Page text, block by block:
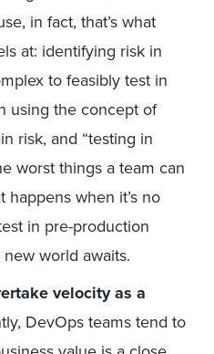
in fact, that’s what
at: identifying risk in
to feasibly test in
using the concept of
risk, and “testing in
worst things a team can
happens when it’s no
in pre-production
world awaits.
velocity as a
DevOps teams tend to